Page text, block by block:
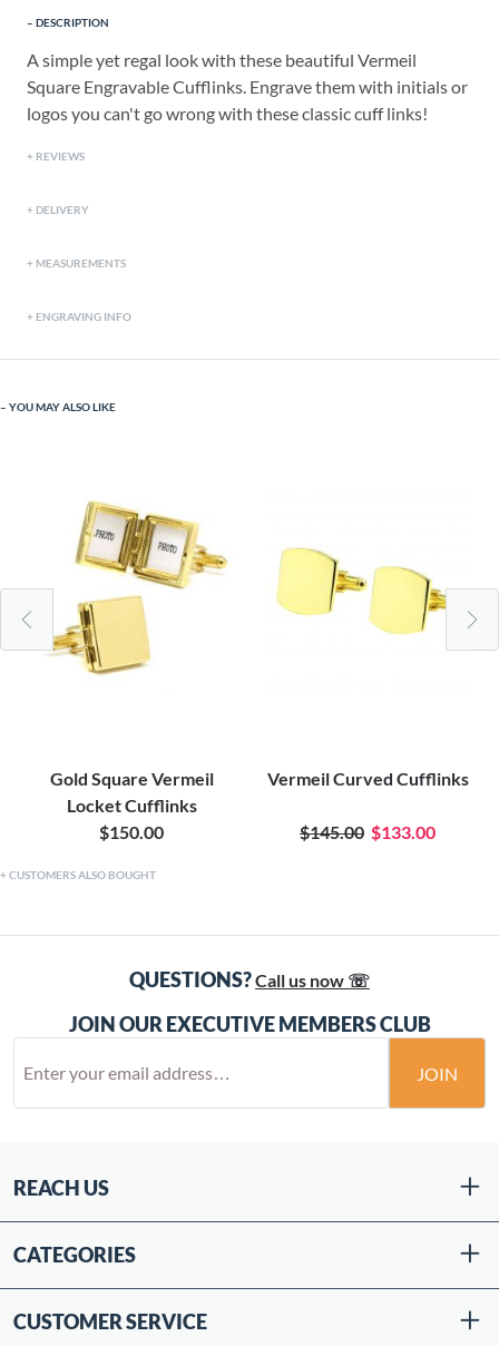
DESCRIPTION
A simple yet regal look with these beautiful Vermeil
Square Engravable Cufflinks. Engrave them with initials or
logos you can't go wrong with these classic cuff links!
REVIEWS
DELIVERY
MEASUREMENTS
ENGRAVING INFO
YOU MAY ALSO LIKE
Gold Square Vermeil
Locket Cufflinks
$150.00
Vermeil Curved Cufflinks
$145.00 $133.00
CUSTOMERS ALSO BOUGHT
QUESTIONS?Call us now ☏
JOIN OUR EXECUTIVE MEMBERS CLUB
JOIN
REACH US
CATEGORIES
CUSTOMER SERVICE